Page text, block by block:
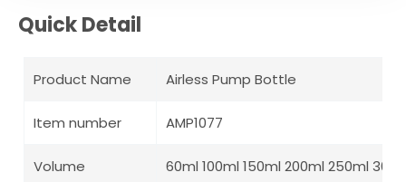
Quick Detail
Product Name Airless Pump Bottle
Item number AMP1077
Volume 60ml 100ml 150ml 200ml 250ml